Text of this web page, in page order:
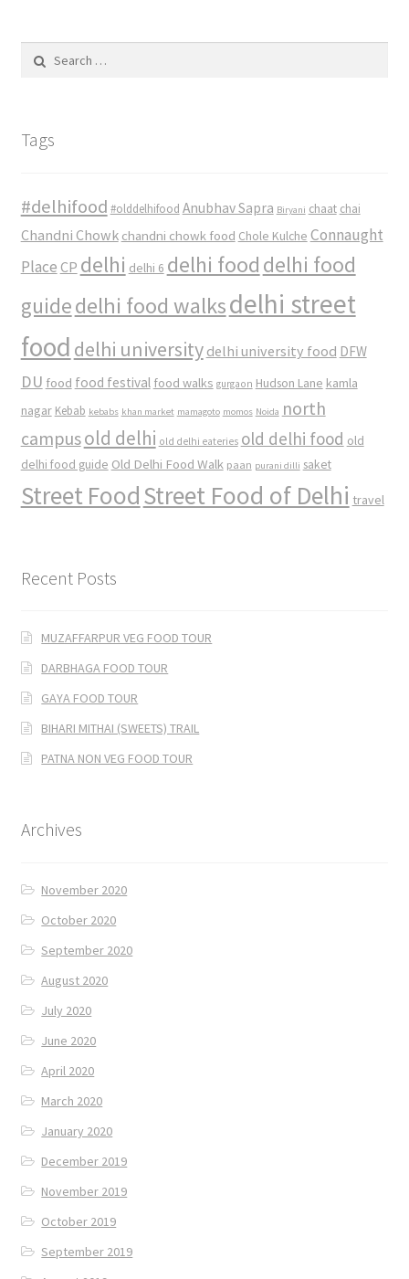
for:
Tags
#delhifood #olddelhifood Anubhav Sapra Biryani chaat chai
Chandni Chowk chandni chowk food Chole Kulche Connaught
Place CP delhi delhi 6 delhi food delhi food
guidedelhi food walksdelhi street
food delhi university delhi university food DFW
DU food food festival food walks gurgaon Hudson Lane kamla
nagar Kebab kebabs khan market mamagoto momos Noida north
campusold delhi old delhi eateries old delhi food old
delhi food guide Old Delhi Food Walk paan purani dilli saket
Street FoodStreet Food of Delhi travel
Recent Posts
MUZAFFARPUR VEG FOOD TOUR
DARBHAGA FOOD TOUR
GAYA FOOD TOUR
BIHARI MITHAI (SWEETS) TRAIL
PATNA NON VEG FOOD TOUR
Archives
November 2020
October 2020
September 2020
August 2020
July 2020
June 2020
April 2020
March 2020
January 2020
December 2019
November 2019
October 2019
September 2019